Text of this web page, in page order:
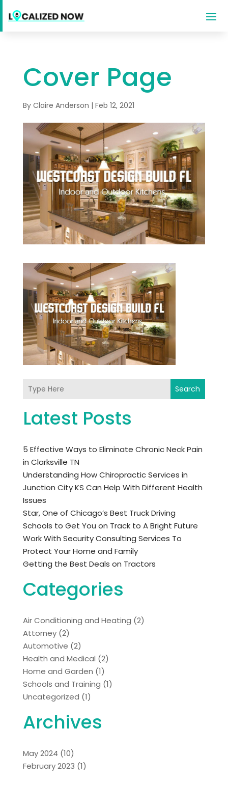
Cover Page
By Claire Anderson | Feb 12, 2021
Search
Latest Posts
5 Effective Ways to Eliminate Chronic Neck Pain
in Clarksville TN
Understanding How Chiropractic Services in
Junction City KS Can Help With Different Health
Issues
Star, One of Chicago’s Best Truck Driving
Schools to Get You on Track to A Bright Future
Work With Security Consulting Services To
Protect Your Home and Family
Getting the Best Deals on Tractors
Categories
Air Conditioning and Heating (2)
Attorney(2)
Automotive (2)
Health and Medical (2)
Home and Garden (1)
Schools and Training (1)
Uncategorized (1)
Archives
May 2024 (10)
February 2023 (1)